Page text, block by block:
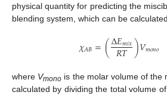
physical quantity for predicting the
blending system, which can be
𝜒𝐴𝐵=(Δ𝐸𝑚𝑖𝑥
𝑅𝑇 )𝑉𝑚𝑜𝑛𝑜
where Vmono is the molar volume of the
calculated by dividing the total volume